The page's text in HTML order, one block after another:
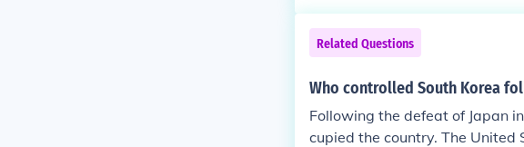
Related Questions
Who controlled South Korea
Following the defeat of Japan
cupied the country. The